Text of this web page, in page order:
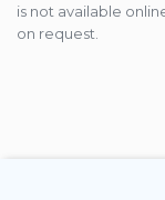
is not available
on request.